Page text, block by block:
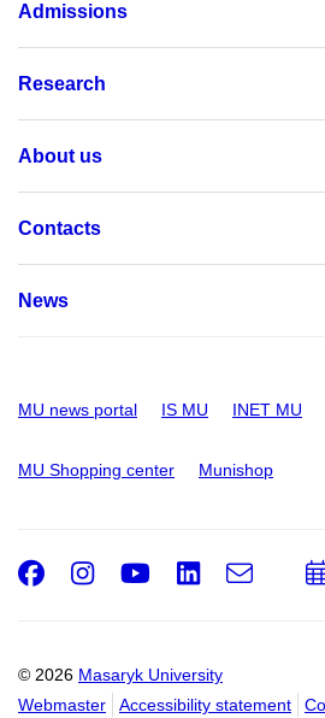
Admissions
Research
About us
Contacts
News
MU news portal IS MU INET MU
MU Shopping center Munishop
© 2026 Masaryk University
Webmaster
Accessibility statement
Facebook
Instagram
Youtube
e-